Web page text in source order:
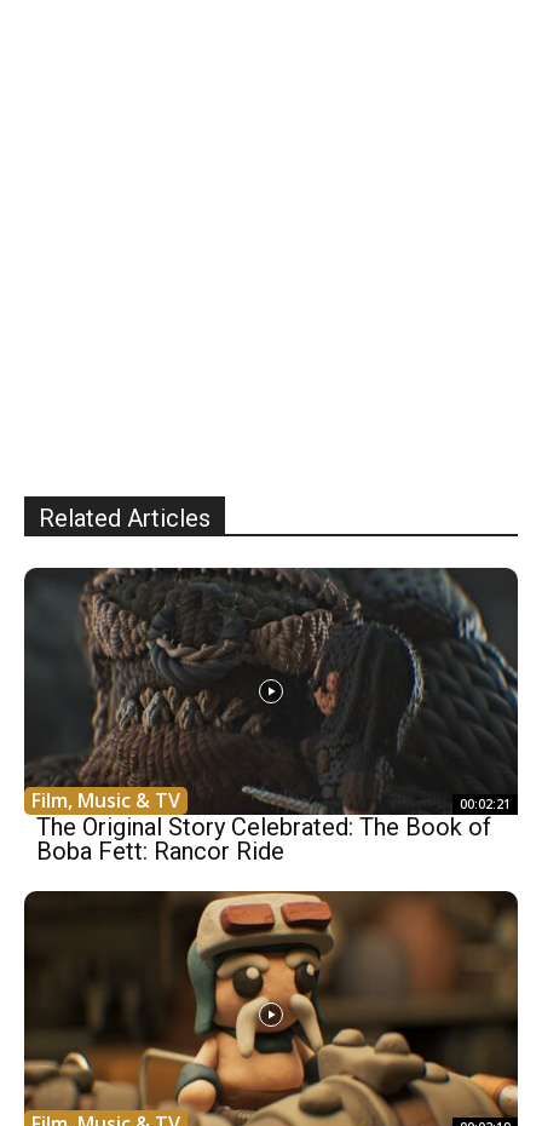
Related Articles
Film, Music & TV 00:02:21
The Original Story Celebrated: The Book of
Boba Fett: Rancor Ride